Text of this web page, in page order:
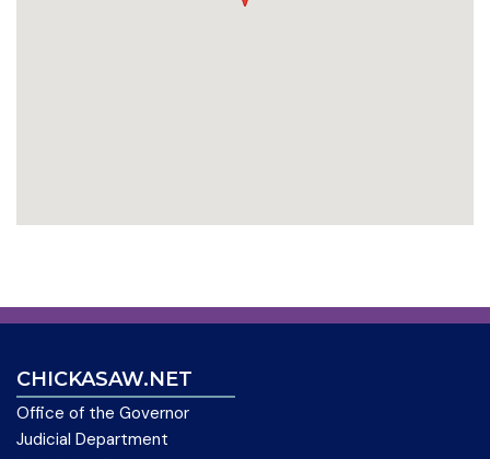
CHICKASAW.NET
Office of the Governor
Judicial Department